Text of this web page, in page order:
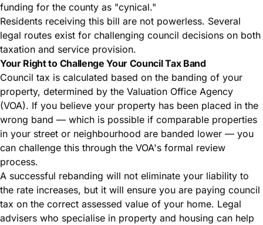
funding for the county as "cynical."
Residents receiving this bill are not powerless. Several
legal routes exist for challenging council decisions on both
taxation and service provision.
Your Right to Challenge Your Council Tax Band
Council tax is calculated based on the banding of your
property, determined by the Valuation Office Agency
(VOA). If you believe your property has been placed in the
wrong band — which is possible if comparable properties
in your street or neighbourhood are banded lower — you
can challenge this through the VOA's formal review
process.
A successful rebanding will not eliminate your liability to
the rate increases, but it will ensure you are paying council
tax on the correct assessed value of your home. Legal
advisers who specialise in property and housing can help